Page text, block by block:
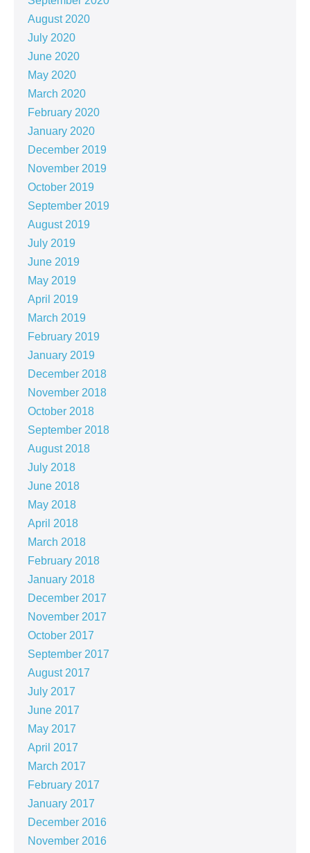
August 2020
July 2020
June 2020
May 2020
March 2020
February 2020
January 2020
December 2019
November 2019
October 2019
September 2019
August 2019
July 2019
June 2019
May 2019
April 2019
March 2019
February 2019
January 2019
December 2018
November 2018
October 2018
September 2018
August 2018
July 2018
June 2018
May 2018
April 2018
March 2018
February 2018
January 2018
December 2017
November 2017
October 2017
September 2017
August 2017
July 2017
June 2017
May 2017
April 2017
March 2017
February 2017
January 2017
December 2016
November 2016